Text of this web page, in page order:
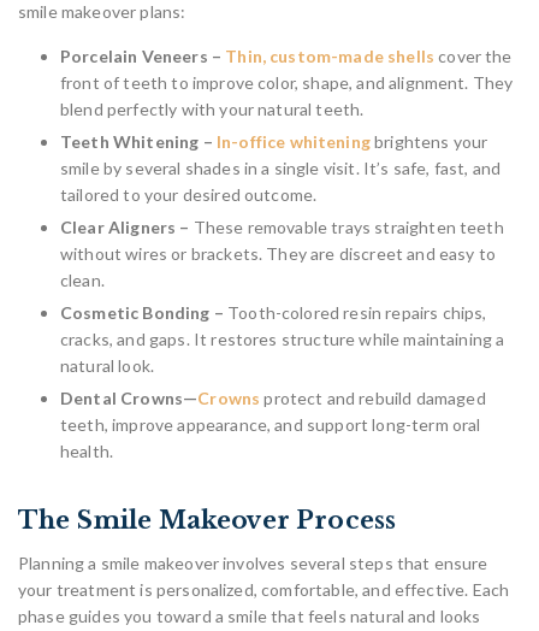
smile makeover plans:
Porcelain Veneers – Thin, custom-made shells cover the
front of teeth to improve color, shape, and alignment. They
blend perfectly with your natural teeth.
Teeth Whitening – In-office whiteningbrightens your
smile by several shades in a single visit. It’s safe, fast, and
tailored to your desired outcome.
Clear Aligners – These removable trays straighten teeth
without wires or brackets. They are discreet and easy to
clean.
Cosmetic Bonding – Tooth-colored resin repairs chips,
cracks, and gaps. It restores structure while maintaining a
natural look.
Dental Crowns—Crowns protect and rebuild damaged
teeth, improve appearance, and support long-term oral
health.
The Smile Makeover Process
Planning a smile makeover involves several steps that ensure
your treatment is personalized, comfortable, and effective. Each
phase guides you toward a smile that feels natural and looks